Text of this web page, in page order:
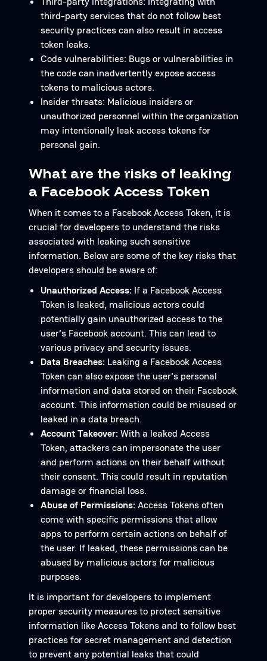
third-party services that do not follow best
security practices can also result in access
token leaks.
Code vulnerabilities: Bugs or vulnerabilities in
the code can inadvertently expose access
tokens to malicious actors.
Insider threats: Malicious insiders or
unauthorized personnel within the organization
may intentionally leak access tokens for
personal gain.
What are the risks of leaking
a Facebook Access Token
When it comes to a Facebook Access Token, it is
crucial for developers to understand the risks
associated with leaking such sensitive
information. Below are some of the key risks that
developers should be aware of:
Unauthorized Access: If a Facebook Access
Token is leaked, malicious actors could
potentially gain unauthorized access to the
user's Facebook account. This can lead to
various privacy and security issues.
Data Breaches: Leaking a Facebook Access
Token can also expose the user's personal
information and data stored on their Facebook
account. This information could be misused or
leaked in a data breach.
Account Takeover:With a leaked Access
Token, attackers can impersonate the user
and perform actions on their behalf without
their consent. This could result in reputation
damage or financial loss.
Abuse of Permissions:Access Tokens often
come with specific permissions that allow
apps to perform certain actions on behalf of
the user. If leaked, these permissions can be
abused by malicious actors for malicious
purposes.
It is important for developers to implement
proper security measures to protect sensitive
information like Access Tokens and to follow best
practices for secret management and detection
to prevent any potential leaks that could